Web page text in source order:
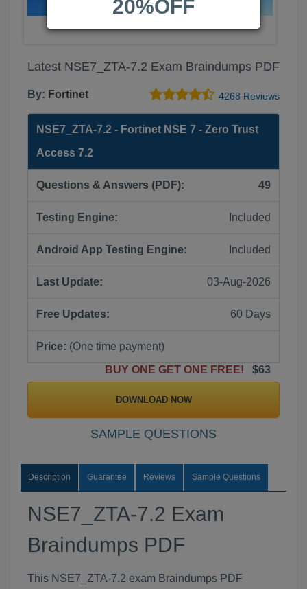
Latest NSE7_ZTA-7.2 Exam Braindumps PDF
By: Fortinet 4268 Reviews
NSE7_ZTA-7.2 - Fortinet NSE 7 - Zero Trust
Access 7.2
Questions & Answers (PDF): 49
Testing Engine: Included
Android App Testing Engine: Included
Last Update: 03-Aug-2026
Free Updates: 60 Days
Price: (One time payment)
BUY ONE GET ONE FREE!
$63
DOWNLOAD NOW
SAMPLE QUESTIONS
Description Guarantee Reviews Sample Questions
NSE7_ZTA-7.2 Exam
Braindumps PDF
This NSE7_ZTA-7.2 exam Braindumps PDF
20%OFF